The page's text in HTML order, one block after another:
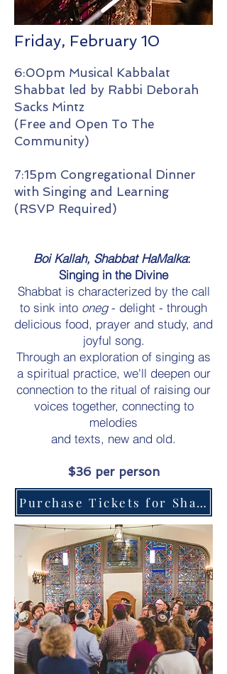
Friday, February 10
6:00pm Musical Kabbalat
Shabbat led by Rabbi Deborah
Sacks Mintz
(Free and Open To The
Community)
7:15pm Congregational Dinner
with Singing and Learning
(RSVP Required)
Boi Kallah, Shabbat HaMalka:
Singing in the Divine
Shabbat is characterized by the call
to sink into oneg- delight - through
delicious food, prayer and study, and
joyful song.
Through an exploration of singing as
a spiritual practice, we'll deepen our
connection to the ritual of raising our
voices together, connecting to
melodies
and texts, new and old.
$36 per person
Purchase Tickets for Shabbat Dinner